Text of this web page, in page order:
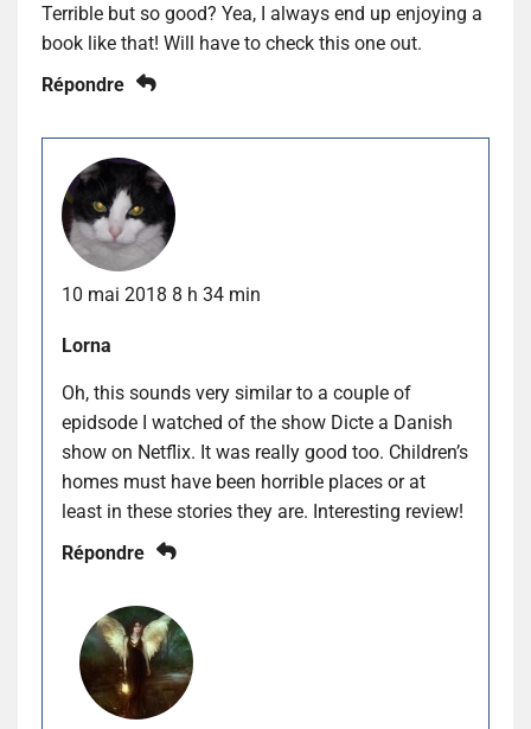
Terrible but so good? Yea, I always end up enjoying a
book like that! Will have to check this one out.
Répondre
10 mai 2018 8 h 34 min
Lorna
Oh, this sounds very similar to a couple of
epidsode I watched of the show Dicte a Danish
show on Netflix. It was really good too. Children’s
homes must have been horrible places or at
least in these stories they are. Interesting review!
Répondre